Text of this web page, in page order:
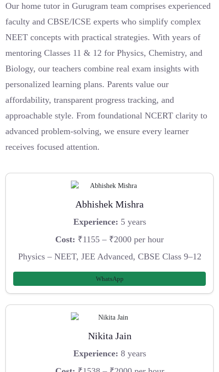
Our home tutor in Gurugram team comprises experienced
faculty and CBSE/ICSE experts who simplify complex
NEET concepts with practical strategies. With years of
mentoring Classes 11 & 12 for Physics, Chemistry, and
Biology, our teachers combine real exam insights with
personalized learning plans. Parents value our
affordability, transparent progress tracking, and
approachable style. From foundational NCERT clarity to
advanced problem-solving, we ensure every learner
receives focused attention.
Abhishek Mishra
Experience: 5 years
Cost: ₹1155 – ₹2000 per hour
Physics – NEET, JEE Advanced, CBSE Class 9–12
WhatsApp
Nikita Jain
Experience: 8 years